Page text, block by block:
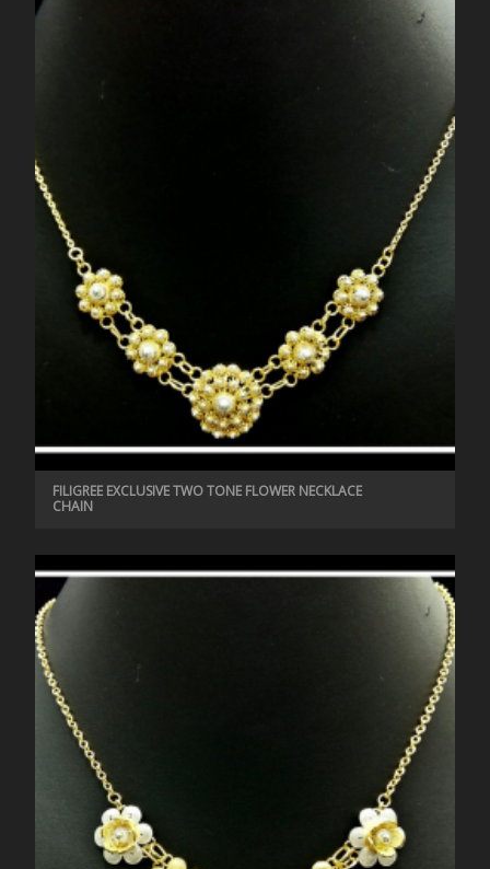
FILIGREE EXCLUSIVE TWO TONE FLOWER NECKLACE
CHAIN